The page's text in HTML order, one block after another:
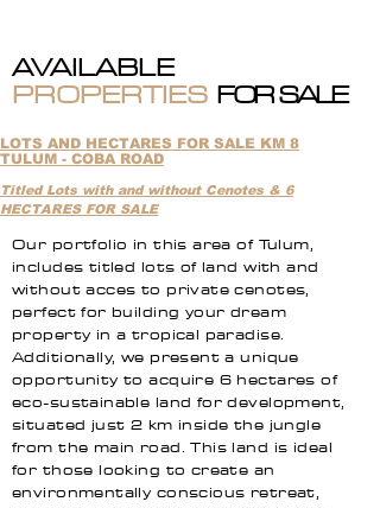
AVAILABLE
PROPERTIES FOR SALE
LOTS AND HECTARES FOR SALE KM 8
TULUM - COBA ROAD
Titled Lots with and without Cenotes & 6
HECTARES FOR SALE
Our portfolio in this area of Tulum,
includes titled lots of land with and
without acces to private cenotes,
perfect for building your dream
property in a tropical paradise.
Additionally, we present a unique
opportunity to acquire 6 hectares of
eco-sustainable land for development,
situated just 2 km inside the jungle
from the main road. This land is ideal
for those looking to create an
environmentally conscious retreat,